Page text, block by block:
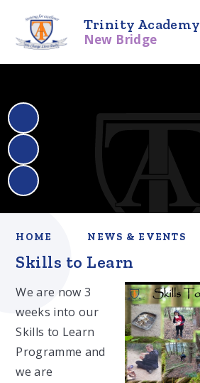
Trinity Academy
New Bridge
HOME NEWS & EVENTS
Skills to Learn
We are now 3
weeks into our
Skills to Learn
Programme and
we are